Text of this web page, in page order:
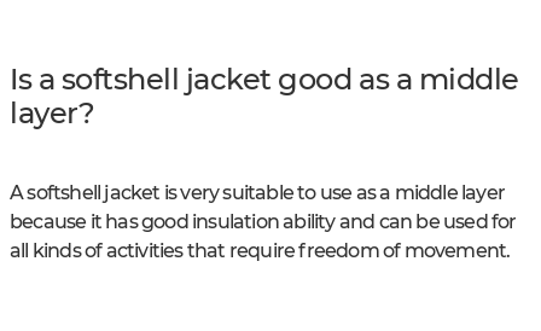
Is a softshell jacket good as a middle
layer?
A softshell jacket is very suitable to use as a middle layer
because it has good insulation ability and can be used for
all kinds of activities that require freedom of movement.